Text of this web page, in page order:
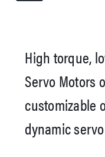
High torque,
Servo Motors
customizable
dynamic